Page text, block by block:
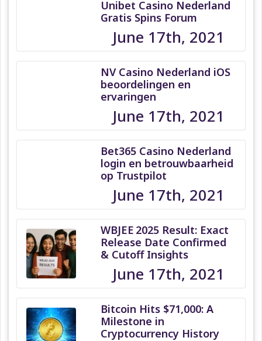
Unibet Casino Nederland
Gratis Spins Forum
June 17th, 2021
NV Casino Nederland iOS
beoordelingen en
ervaringen
June 17th, 2021
Bet365 Casino Nederland
login en betrouwbaarheid
op Trustpilot
June 17th, 2021
WBJEE 2025 Result: Exact
Release Date Confirmed
& Cutoff Insights
June 17th, 2021
Bitcoin Hits $71,000: A
Milestone in
Cryptocurrency History